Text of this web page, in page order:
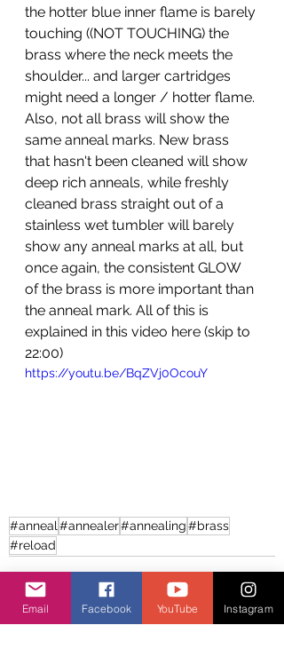
the hotter blue inner flame is barely
touching ((NOT TOUCHING) the
brass where the neck meets the
shoulder... and larger cartridges
might need a longer / hotter flame.
Also, not all brass will show the
same anneal marks. New brass
that hasn't been cleaned will show
deep rich anneals, while freshly
cleaned brass straight out of a
stainless wet tumbler will barely
show any anneal marks at all, but
once again, the consistent GLOW
of the brass is more important than
the anneal mark. All of this is
explained in this video here (skip to
22:00)
https://youtu.be/BqZVj0OcouY
#anneal#annealer#annealing#brass
#reload
Email Facebook YouTube Instagram